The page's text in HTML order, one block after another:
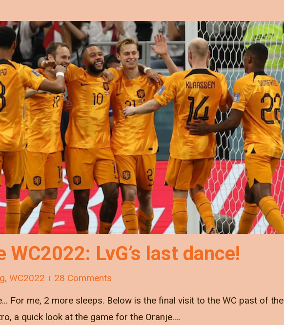
WC2022: LvG’s last dance!
, WC2022
28 Comments
For me, 2 more sleeps. Below is the final visit to the WC past of the
a quick look at the game for the Oranje.…